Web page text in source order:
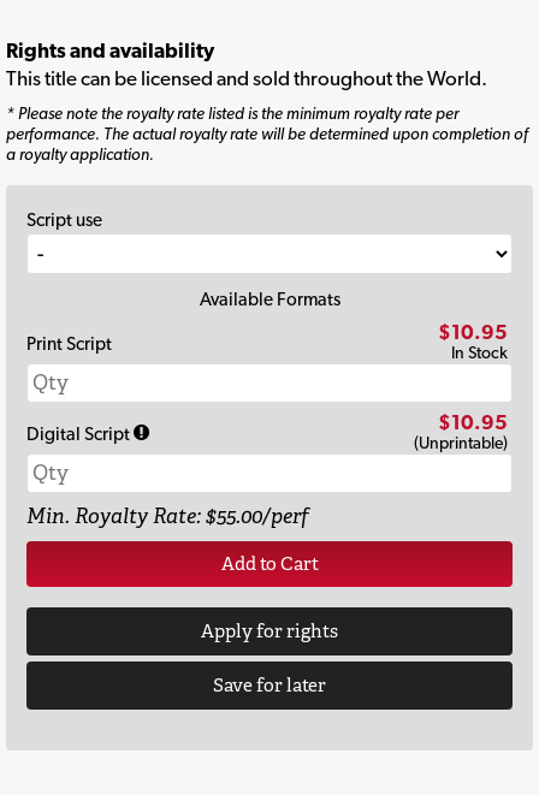
Rights and availability
This title can be licensed and sold throughout the World.
* Please note the royalty rate listed is the minimum royalty rate per
performance. The actual royalty rate will be determined upon completion of
a royalty application.
Script use
Available Formats
Print Script
$10.95
In Stock
Digital Script $10.95
(Unprintable)
Min. Royalty Rate: $55.00/perf
Add to Cart
Apply for rights
Save for later